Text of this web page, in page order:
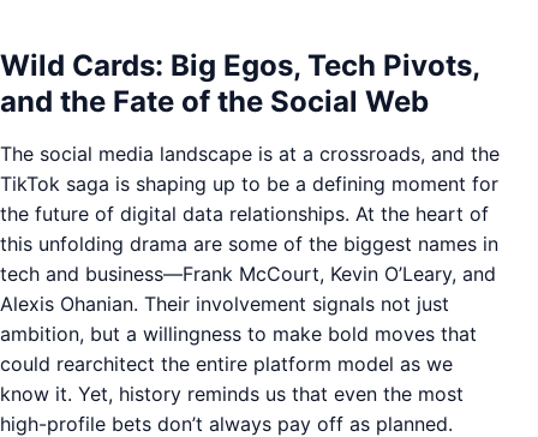
Wild Cards: Big Egos, Tech Pivots,
and the Fate of the Social Web
The social media landscape is at a crossroads, and the
TikTok saga is shaping up to be a defining moment for
the future of digital data relationships. At the heart of
this unfolding drama are some of the biggest names in
tech and business—Frank McCourt, Kevin O’Leary, and
Alexis Ohanian. Their involvement signals not just
ambition, but a willingness to make bold moves that
could rearchitect the entire platform model as we
know it. Yet, history reminds us that even the most
high-profile bets don’t always pay off as planned.